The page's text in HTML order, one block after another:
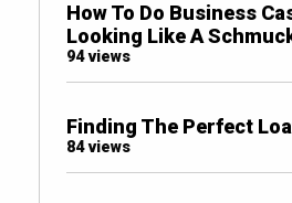
How To Do Business
Looking Like A
94 views
Finding The Perfect
84 views